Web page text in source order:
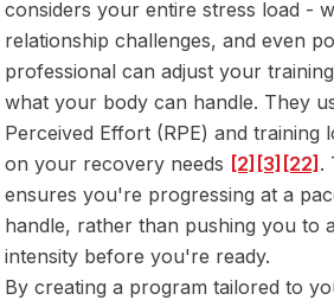
considers your entire stress load -
relationship challenges, and even
professional can adjust your
what your body can handle. They
Perceived Effort (RPE) and training
on your recovery needs [2] [3] [22].
ensures you're progressing at a
handle, rather than pushing you to
intensity before you're ready.
By creating a program tailored to